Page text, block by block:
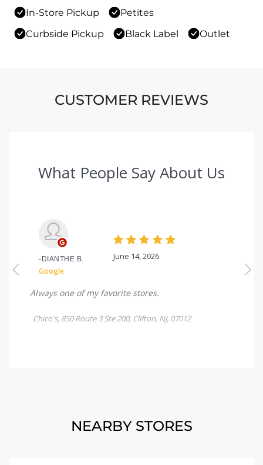
In-Store Pickup
Petites
Curbside Pickup
Black Label Outlet
CUSTOMER REVIEWS
NEARBY STORES